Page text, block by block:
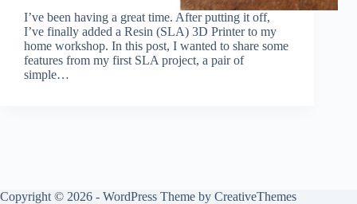
I’ve been having a great time. After putting it off,
I’ve finally added a Resin (SLA) 3D Printer to my
home workshop. In this post, I wanted to share some
features from my first SLA project, a pair of
simple…
Copyright © 2026 - WordPress Theme by CreativeThemes